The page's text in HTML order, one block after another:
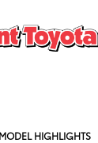
MODEL HIGHLIGHTS